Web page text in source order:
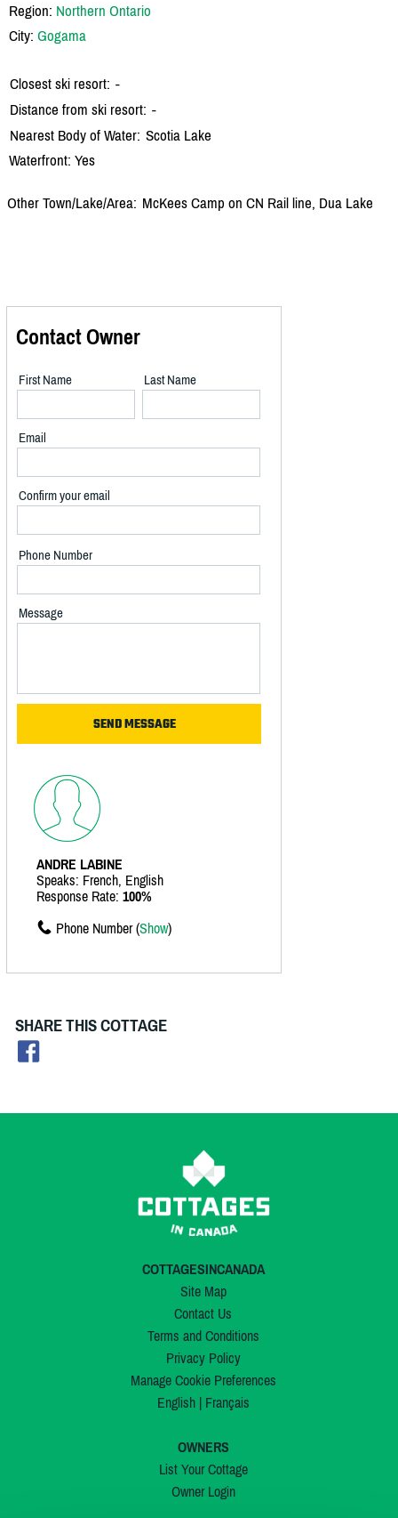
Region: Northern Ontario
City: Gogama
Closest ski resort: -
Distance from ski resort: -
Nearest Body of Water: Scotia Lake
Waterfront: Yes
Other Town/Lake/Area: McKees Camp on CN Rail line, Dua Lake
Contact Owner
First Name Last Name
Email
Confirm your email
Phone Number
Message
ANDRE LABINE
Speaks: French, English
Response Rate: 100%
Phone Number (Show)
SHARE THIS COTTAGE
COTTAGESINCANADA
Site Map
Contact Us
Terms and Conditions
Privacy Policy
Manage Cookie Preferences
English| Français
OWNERS
List Your Cottage
Owner Login